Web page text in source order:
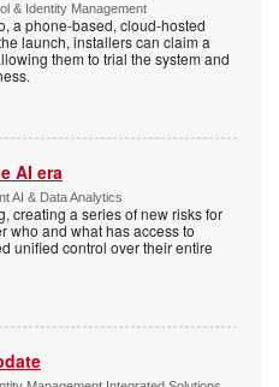
& Identity Management
a phone-based, cloud-hosted
launch, installers can claim a
them to trial the system and
AI era
AI & Data Analytics
creating a series of new risks for
who and what has access to
unified control over their entire